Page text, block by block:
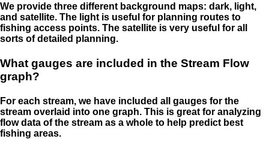
We provide three different background maps: dark, light,
and satellite. The light is useful for planning routes to
fishing access points. The satellite is very useful for all
sorts of detailed planning.
What gauges are included in the Stream Flow
graph?
For each stream, we have included all gauges for the
stream overlaid into one graph. This is great for analyzing
flow data of the stream as a whole to help predict best
fishing areas.